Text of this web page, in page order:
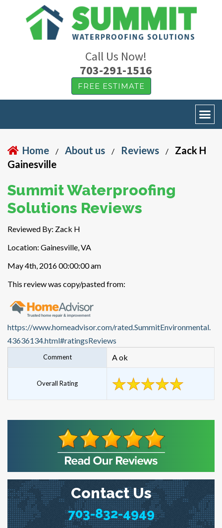
Call Us Now!
703-291-1516
FREE ESTIMATE
Contact Us
703-832-4949
Home / About us / Reviews /
Zack H
Gainesville
Summit Waterproofing
Solutions Reviews
Reviewed By: Zack H
Location: Gainesville, VA
May 4th, 2016 00:00:00 am
This review was copy/pasted from:
https://www.homeadvisor.com/rated.SummitEnvironmental.
43636134.html#ratingsReviews
Comment A ok
Overall Rating